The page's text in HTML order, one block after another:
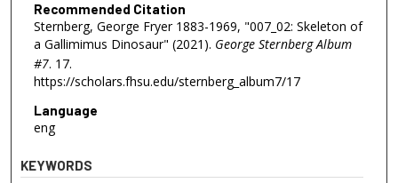
Recommended Citation
Sternberg, George Fryer 1883-1969, "007_02: Skeleton of
a Gallimimus Dinosaur" (2021). George Sternberg Album
#7. 17.
https://scholars.fhsu.edu/sternberg_album7/17
Language
eng
KEYWORDS